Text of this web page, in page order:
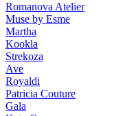
Romanova Atelier
Muse by Esme
Martha
Kookla
Strekoza
Ave
Royaldi
Patricia Couture
Gala